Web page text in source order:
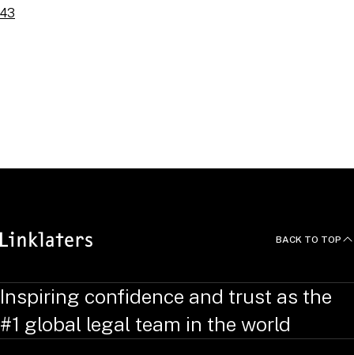
43
BACK TO TOP
Inspiring confidence and trust as the
#1 global legal team in the world